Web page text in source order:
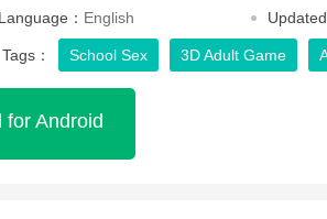
Language： English
Tags： School Sex 3D Adult Game
for Android